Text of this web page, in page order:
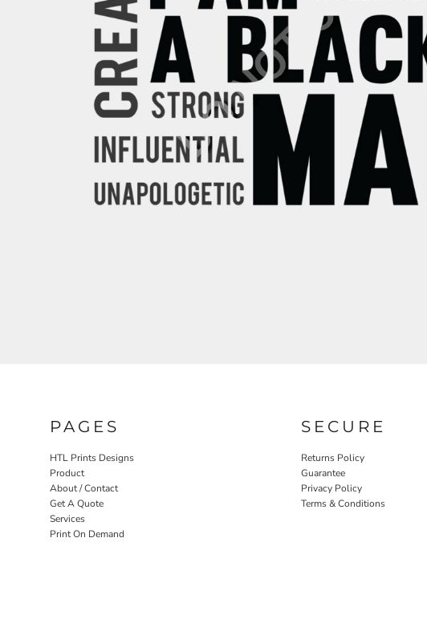
PAGES
HTL Prints Designs
Product
About / Contact
Get A Quote
Services
Print On Demand
SECURE
Returns Policy
Guarantee
Privacy Policy
Terms & Conditions